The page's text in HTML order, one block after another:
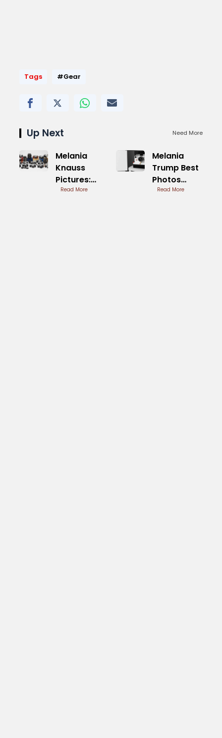
Tags #Gear
Up Next Need More
Melania
Knauss
Pictures:
First Lady
Read More
Melania
Trump Best
Photos
Elegant
Read More